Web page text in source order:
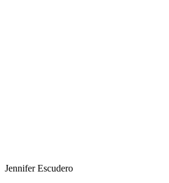
Jennifer Escudero